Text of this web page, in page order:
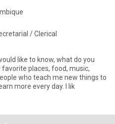
/ Clerical
like to know, what do you
favorite places, food, music,
who teach me new things to
more every day. I lik